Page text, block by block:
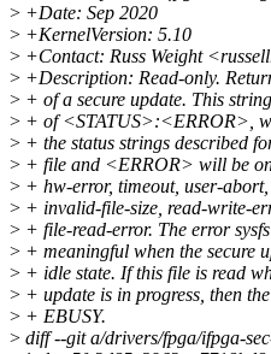
> +Date: Sep 2020
> +KernelVersion: 5.10
> +Contact: Russ Weight
> +Description: Read-only.
> + of a secure update. This
> + of <STATUS>:<ERROR>,
> + the status strings described
> + file and <ERROR> will be
> + hw-error, timeout, user-abort,
> + invalid-file-size, read-write-
> + file-read-error. The error
> + meaningful when the secure
> + idle state. If this file is read
> + update is in progress, then
> + EBUSY.
> diff --git a/drivers/fpga/ifpga-